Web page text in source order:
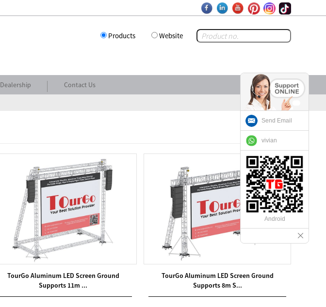
Products Website
Dealership Contact Us
TourGo Aluminum LED Screen Ground
Supports 11m ...
TourGo Aluminum LED Screen Ground
Supports 8m S...
Send Email
vivian
Android